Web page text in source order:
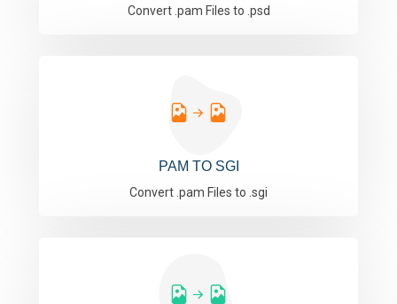
Convert .pam Files to .psd
PAM TO SGI
Convert .pam Files to .sgi